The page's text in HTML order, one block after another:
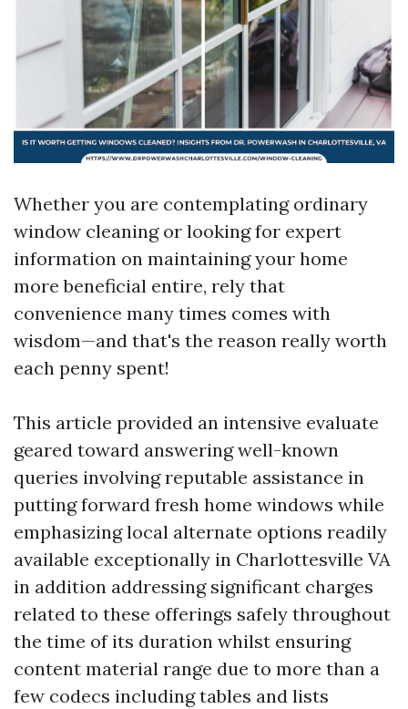
Whether you are contemplating ordinary
window cleaning or looking for expert
information on maintaining your home
more beneficial entire, rely that
convenience many times comes with
wisdom—and that's the reason really worth
each penny spent!
This article provided an intensive evaluate
geared toward answering well-known
queries involving reputable assistance in
putting forward fresh home windows while
emphasizing local alternate options readily
available exceptionally in Charlottesville VA
in addition addressing significant charges
related to these offerings safely throughout
the time of its duration whilst ensuring
content material range due to more than a
few codecs including tables and lists